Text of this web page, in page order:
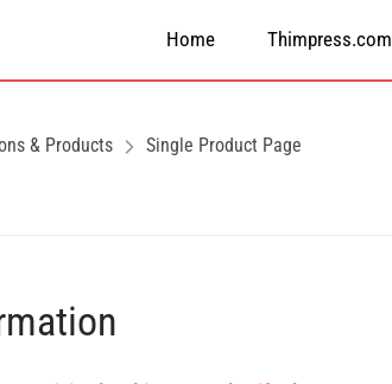
Home Thimpress.com
& Products Single Product Page